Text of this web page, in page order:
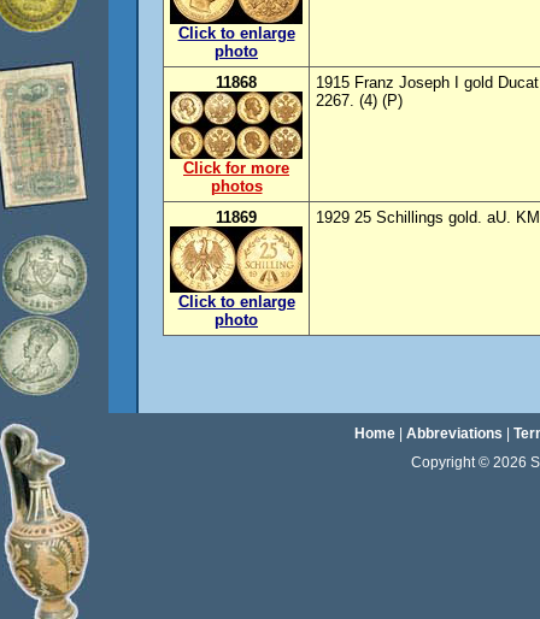
Click to enlarge
photo
11868
Click for more
photos
1915 Franz Joseph I gold
2267. (4) (P)
11869
Click to enlarge
photo
1929 25 Schillings gold. aU.
Home| Abbreviations
Copyright © 2026